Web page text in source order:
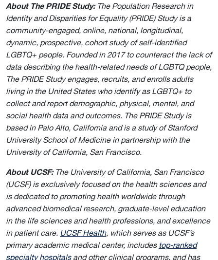
About The PRIDE Study:The Population Research in
Identity and Disparities for Equality (PRIDE) Study is a
community-engaged, online, national, longitudinal,
dynamic, prospective, cohort study of self-identified
LGBTQ+ people. Founded in 2017 to counteract the lack of
data describing the health-related needs of LGBTQ people,
The PRIDE Study engages, recruits, and enrolls adults
living in the United States who identify as LGBTQ+ to
collect and report demographic, physical, mental, and
social health data and outcomes. The PRIDE Study is
based in Palo Alto, California and is a study of Stanford
University School of Medicine in partnership with the
University of California, San Francisco.
About UCSF: The University of California, San Francisco
(UCSF) is exclusively focused on the health sciences and
is dedicated to promoting health worldwide through
advanced biomedical research, graduate-level education
in the life sciences and health professions, and excellence
in patient care. UCSF Health, which serves as UCSF’s
primary academic medical center, includes top-ranked
specialty hospitalsand other clinical programs, and has